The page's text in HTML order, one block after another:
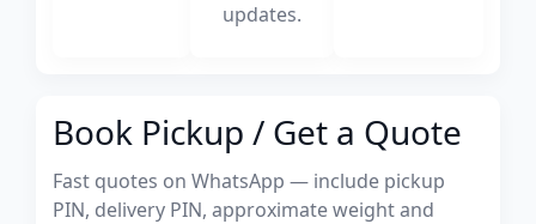
updates.
Book Pickup / Get a Quote
Fast quotes on WhatsApp — include pickup
PIN, delivery PIN, approximate weight and